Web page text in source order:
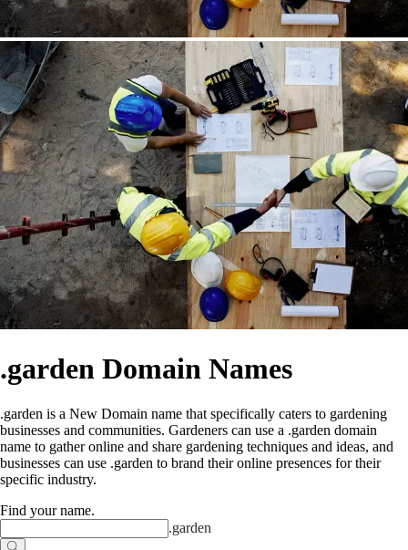
.garden Domain Names
.garden is a New Domain name that specifically caters to gardening
businesses and communities. Gardeners can use a .garden domain
name to gather online and share gardening techniques and ideas, and
businesses can use .garden to brand their online presences for their
specific industry.
Find your name.
.garden